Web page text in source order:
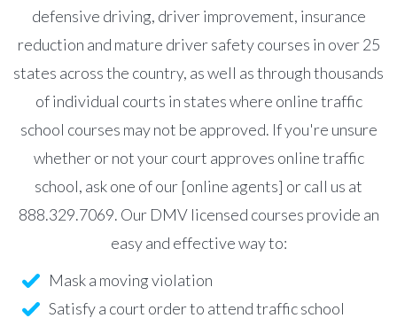
defensive driving, driver improvement, insurance
reduction and mature driver safety courses in over 25
states across the country, as well as through thousands
of individual courts in states where online traffic
school courses may not be approved. If you're unsure
whether or not your court approves online traffic
school, ask one of our [online agents] or call us at
888.329.7069. Our DMV licensed courses provide an
easy and effective way to:
Mask a moving violation
Satisfy a court order to attend traffic school